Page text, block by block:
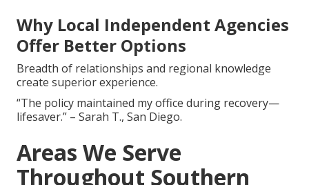
Why Local Independent Agencies
Offer Better Options
Breadth of relationships and regional knowledge
create superior experience.
“The policy maintained my office during recovery—
lifesaver.” – Sarah T., San Diego.
Areas We Serve
Throughout Southern